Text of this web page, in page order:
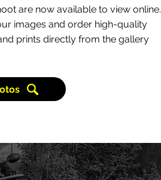
are now available to view online.
images and order high-quality
prints directly from the gallery